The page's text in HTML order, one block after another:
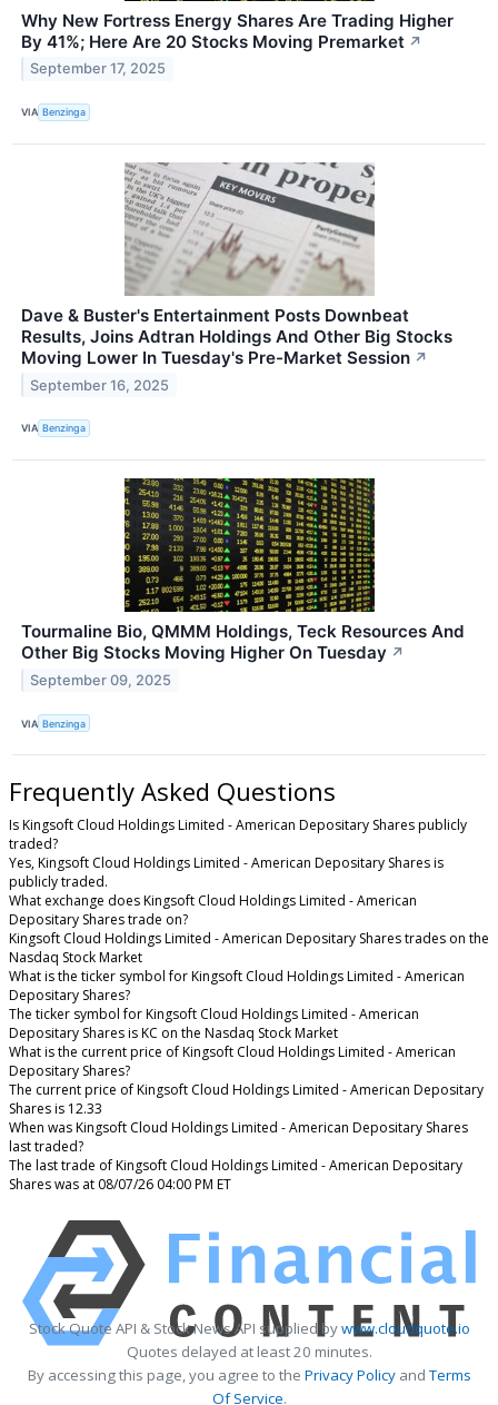
Why New Fortress Energy Shares Are Trading Higher
By 41%; Here Are 20 Stocks Moving Premarket ↗
September 17, 2025
VIA Benzinga
Dave & Buster's Entertainment Posts Downbeat
Results, Joins Adtran Holdings And Other Big Stocks
Moving Lower In Tuesday's Pre-Market Session ↗
September 16, 2025
VIA Benzinga
Tourmaline Bio, QMMM Holdings, Teck Resources And
Other Big Stocks Moving Higher On Tuesday ↗
September 09, 2025
VIA Benzinga
Frequently Asked Questions
Is Kingsoft Cloud Holdings Limited - American Depositary Shares publicly
traded?
Yes, Kingsoft Cloud Holdings Limited - American Depositary Shares is
publicly traded.
What exchange does Kingsoft Cloud Holdings Limited - American
Depositary Shares trade on?
Kingsoft Cloud Holdings Limited - American Depositary Shares trades on the
Nasdaq Stock Market
What is the ticker symbol for Kingsoft Cloud Holdings Limited - American
Depositary Shares?
The ticker symbol for Kingsoft Cloud Holdings Limited - American
Depositary Shares is KC on the Nasdaq Stock Market
What is the current price of Kingsoft Cloud Holdings Limited - American
Depositary Shares?
The current price of Kingsoft Cloud Holdings Limited - American Depositary
Shares is 12.33
When was Kingsoft Cloud Holdings Limited - American Depositary Shares
last traded?
The last trade of Kingsoft Cloud Holdings Limited - American Depositary
Shares was at 08/07/26 04:00 PM ET
Stock Quote API & Stock News API supplied bywww.cloudquote.io
Quotes delayed at least 20 minutes.
By accessing this page, you agree to the Privacy PolicyandTerms
Of Service.